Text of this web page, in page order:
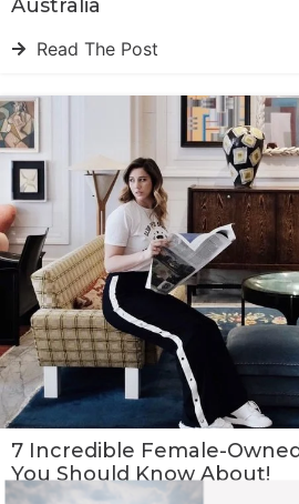
Australia
Read The Post
7 Incredible Female-
You Should Know About!